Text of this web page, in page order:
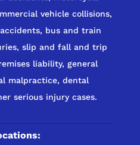
vehicle collisions,
bus and train
slip and fall and trip
liability, general
malpractice, dental
serious injury cases.